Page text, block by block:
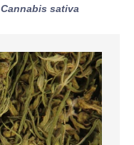
Cannabis sativa